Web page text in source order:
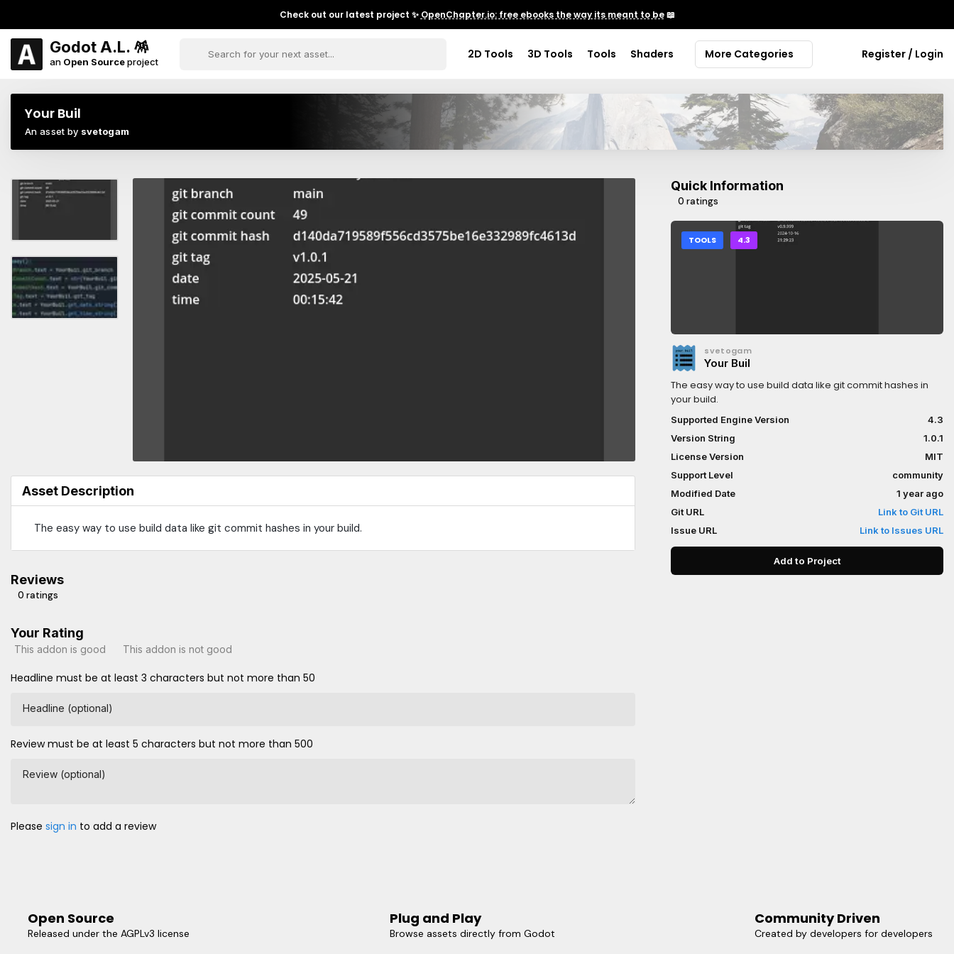
Check out our latest project ✨ OpenChapter.io: free ebooks the way its meant to be📖
Godot A.L. 🪅
an Open Sourceproject
2D Tools 3D Tools Tools Shaders More Categories Register / Login
Your Buil
An asset by svetogam
Asset Description
The easy way to use build data like git commit hashes in your build.
Reviews
0 ratings
Your Rating
This addon is good This addon is not good
Headline must be at least 3 characters but not more than 50
Headline (optional)
Review must be at least 5 characters but not more than 500
Review (optional)
Please sign in to add a review
Quick Information
0 ratings
TOOLS 4.3
svetogam
Your Buil
The easy way to use build data like git commit hashes in
your build.
Supported Engine Version
4.3
Version String
1.0.1
License Version
MIT
Support Level
community
Modified Date
1 year ago
Git URL
Link to Git URL
Issue URL
Link to Issues URL
Add to Project
Open Source
Released under the AGPLv3 license
Plug and Play
Browse assets directly from Godot
Community Driven
Created by developers for developers